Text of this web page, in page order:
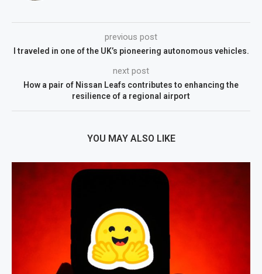
previous post
I traveled in one of the UK’s pioneering autonomous vehicles.
next post
How a pair of Nissan Leafs contributes to enhancing the
resilience of a regional airport
YOU MAY ALSO LIKE